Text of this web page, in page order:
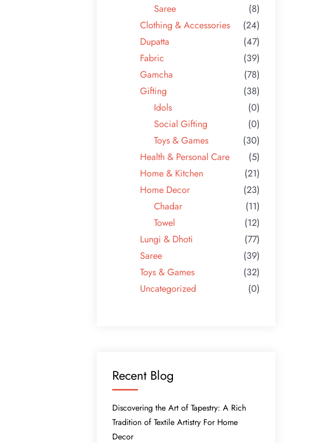
Saree
(8)
Clothing & Accessories
(24)
Dupatta
(47)
Fabric
(39)
Gamcha
(78)
Gifting
(38)
Idols
(0)
Social Gifting
(0)
Toys & Games
(30)
Health & Personal Care
(5)
Home & Kitchen
(21)
Home Decor
(23)
Chadar
(11)
Towel
(12)
Lungi & Dhoti
(77)
Saree
(39)
Toys & Games
(32)
Uncategorized
(0)
Recent Blog
Discovering the Art of Tapestry: A Rich
Tradition of Textile Artistry For Home
Decor